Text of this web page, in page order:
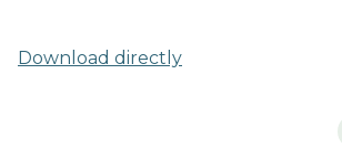
Download directly